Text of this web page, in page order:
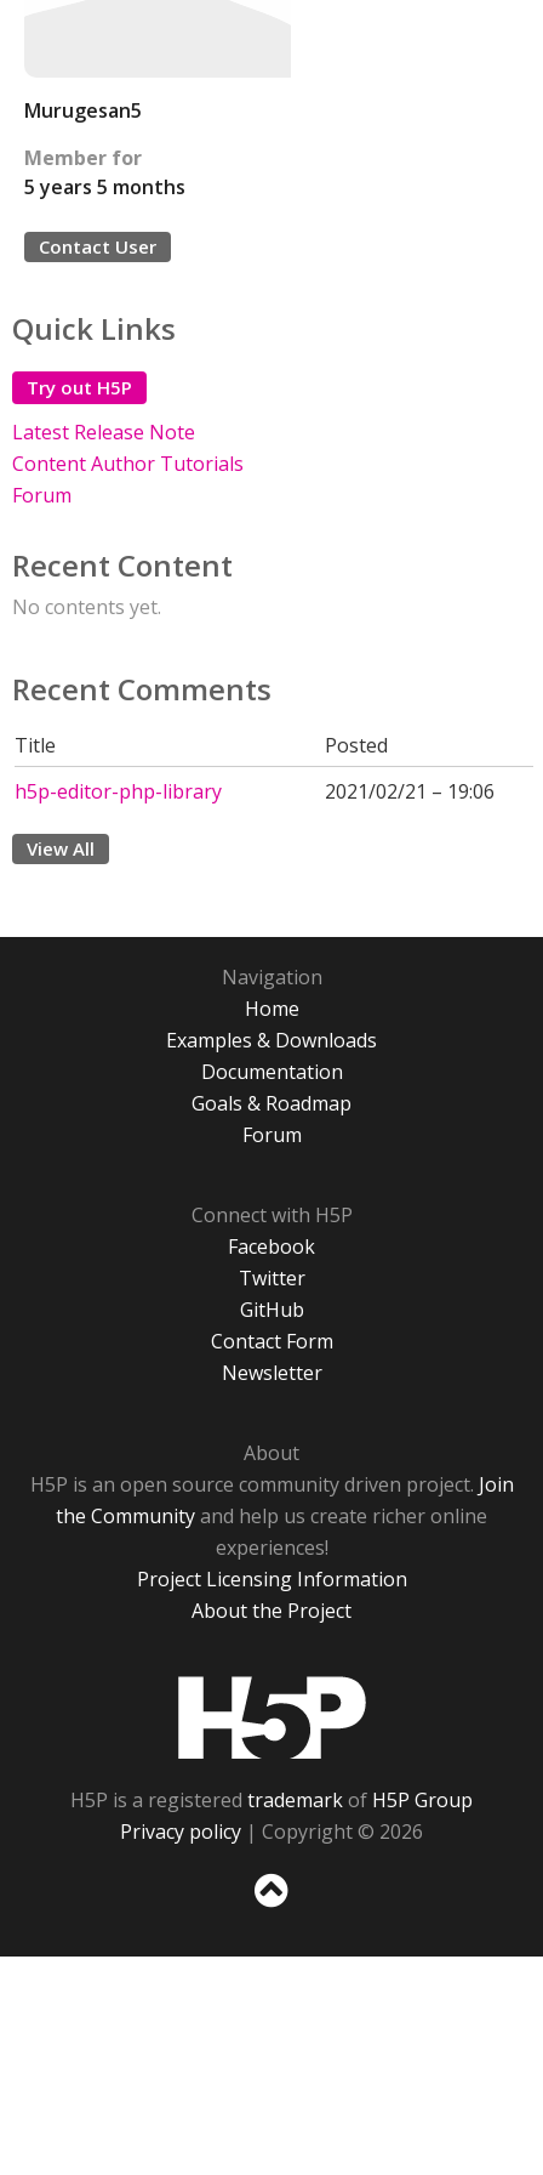
Murugesan5
Member for
5 years 5 months
Contact User
Quick Links
Try out H5P
Latest Release Note
Content Author Tutorials
Forum
Recent Content
No contents yet.
Recent Comments
Title
Posted
h5p-editor-php-library
2021/02/21 – 19:06
View All
Navigation
Home
Examples & Downloads
Documentation
Goals & Roadmap
Forum
Connect with H5P
Facebook
Twitter
GitHub
Contact Form
Newsletter
About
H5P is an open source community driven project. Join
the Communityand help us create richer online
experiences!
Project Licensing Information
About the Project
H5P is a registered trademarkof H5P Group
Privacy policy | Copyright © 2026